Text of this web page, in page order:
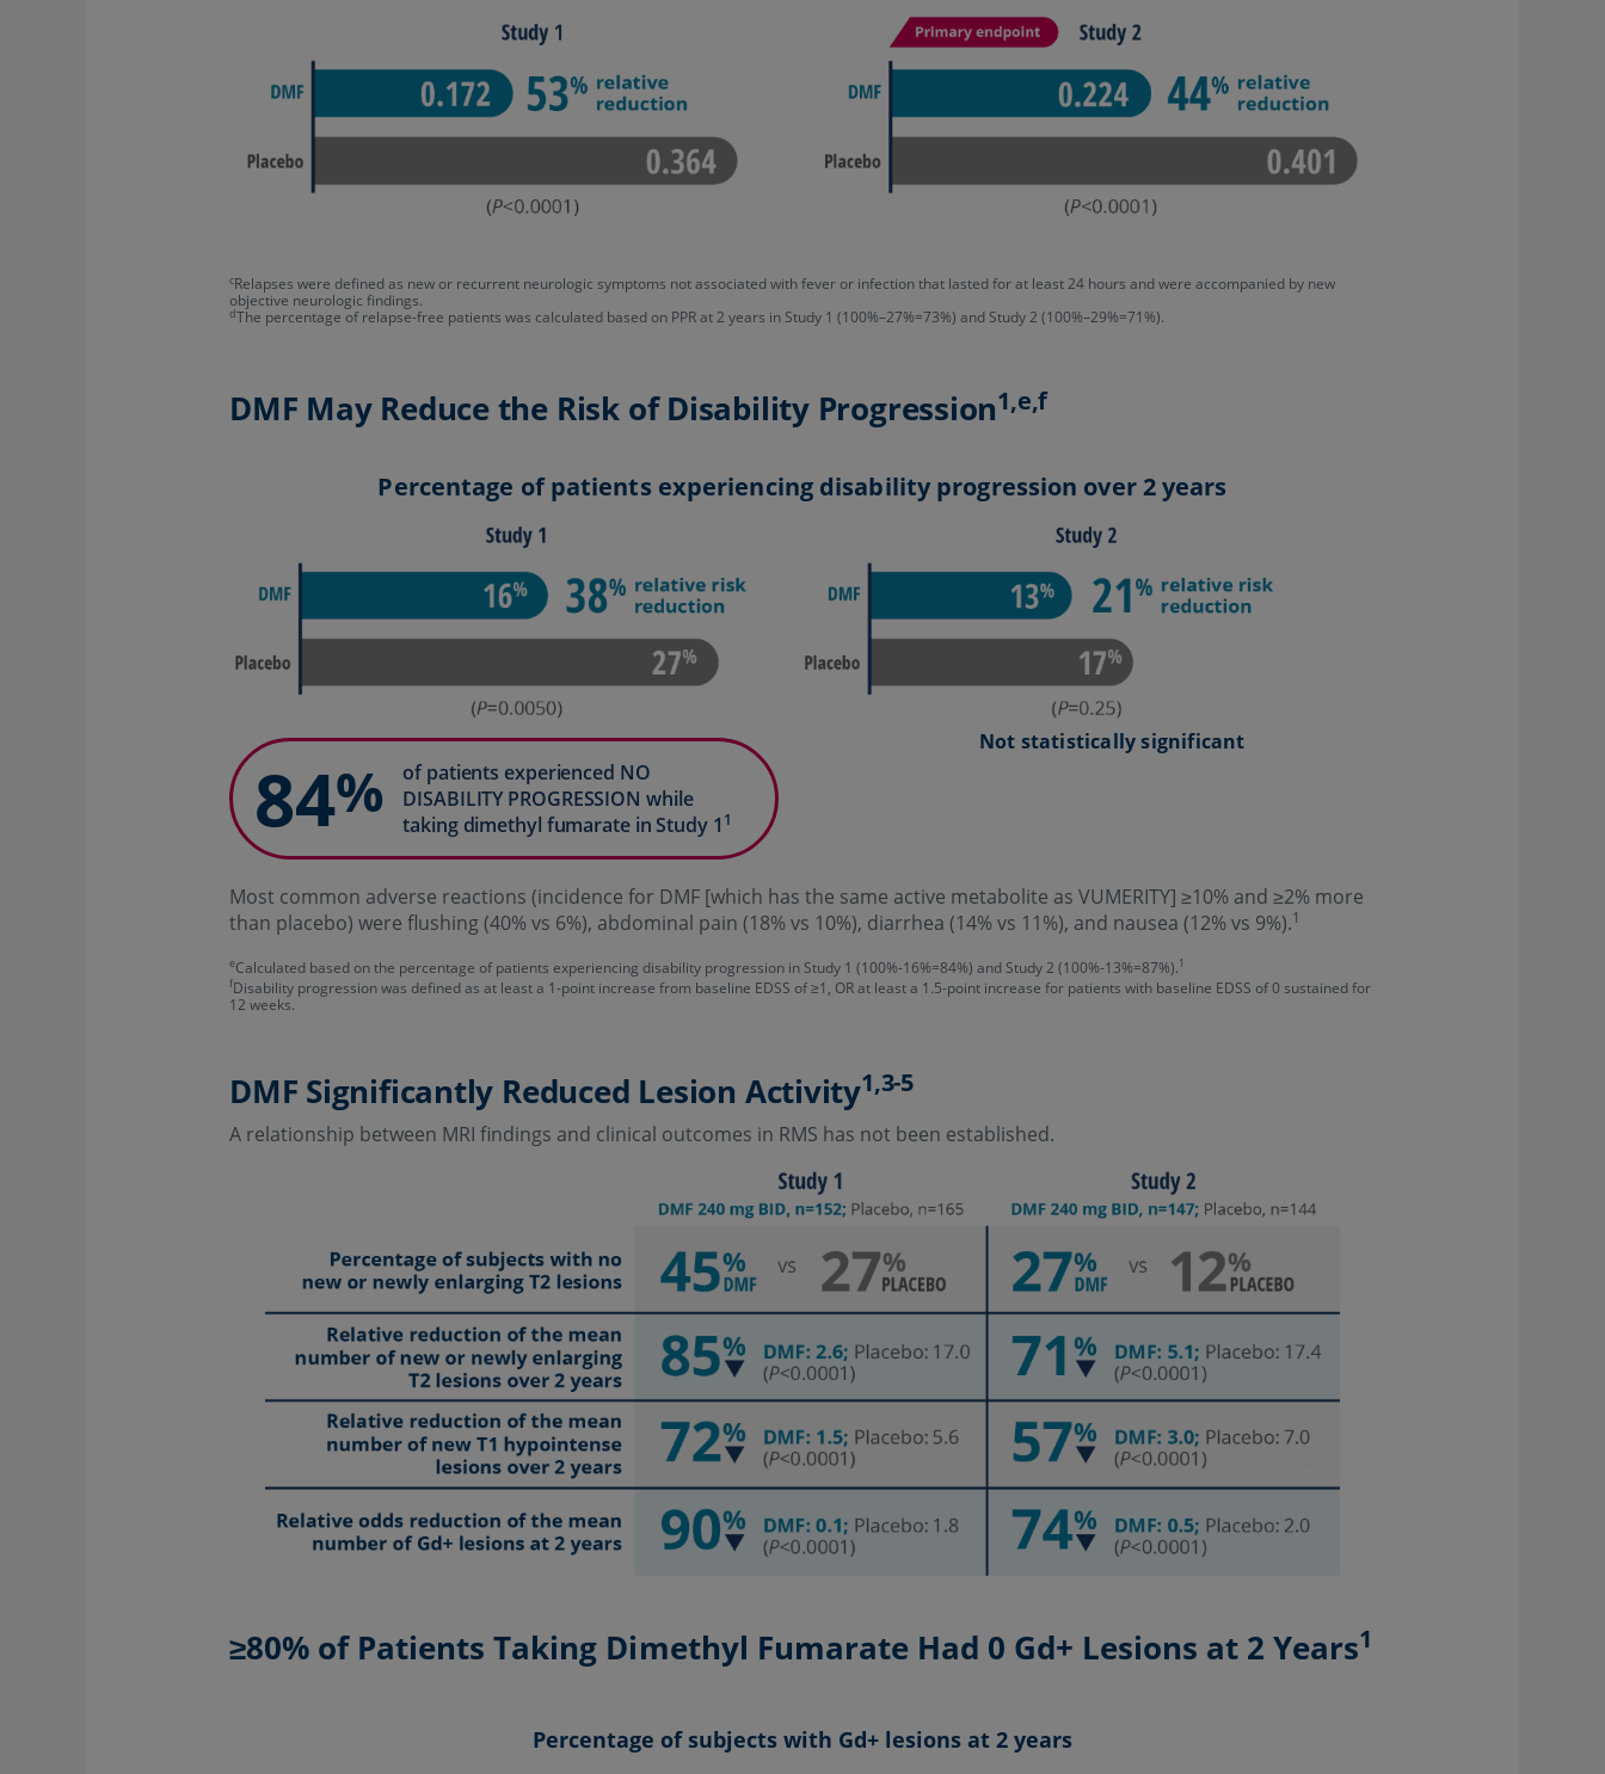
cRelapses were defined as new or recurrent neurologic symptoms not associated with fever or infection that lasted for at least 24 hours and were accompanied by new
objective neurologic findings.
dThe percentage of relapse-free patients was calculated based on PPR at 2 years in Study 1 (100%–27%=73%) and Study 2 (100%–29%=71%).
DMF May Reduce the Risk of Disability Progression1,e,f
Percentage of patients experiencing disability progression over 2 years
84%
of patients experienced NO
DISABILITY PROGRESSION while
taking dimethyl fumarate in Study 1 1
Not statistically significant
Most common adverse reactions (incidence for DMF [which has the same active metabolite as VUMERITY] ≥10% and ≥2% more
than placebo) were flushing (40% vs 6%), abdominal pain (18% vs 10%), diarrhea (14% vs 11%), and nausea (12% vs 9%).1
eCalculated based on the percentage of patients experiencing disability progression in Study 1 (100%-16%=84%) and Study 2 (100%-13%=87%).1
fDisability progression was defined as at least a 1-point increase from baseline EDSS of ≥1, OR at least a 1.5-point increase for patients with baseline EDSS of 0 sustained for
12 weeks.
DMF Significantly Reduced Lesion Activity1,3-5
A relationship between MRI findings and clinical outcomes in RMS has not been established.
≥80% of Patients Taking Dimethyl Fumarate Had 0 Gd+ Lesions at 2 Years1
Percentage of subjects with Gd+ lesions at 2 years